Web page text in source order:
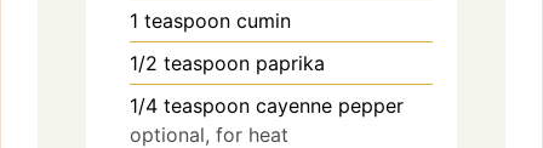
1 teaspoon cumin
1/2 teaspoon paprika
1/4 teaspoon cayenne pepper
optional, for heat